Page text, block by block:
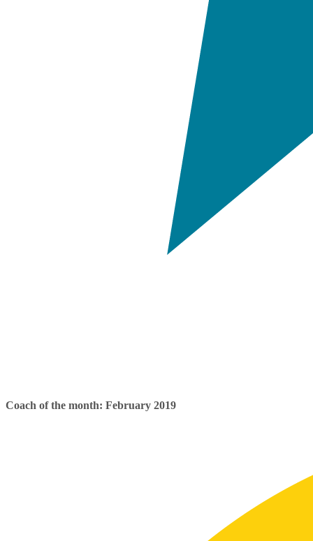
Coach of the month: February 2019